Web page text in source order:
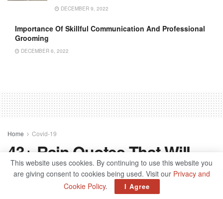
DECEMBER 9, 2022
Importance Of Skillful Communication And Professional
Grooming
DECEMBER 6, 2022
Home Covid-19
43+ Rain Quotes That Will
Make You Feel Better
June 29, 2022
This website uses cookies. By continuing to use this website you
are giving consent to cookies being used. Visit our Privacy and
Cookie Policy. I Agree